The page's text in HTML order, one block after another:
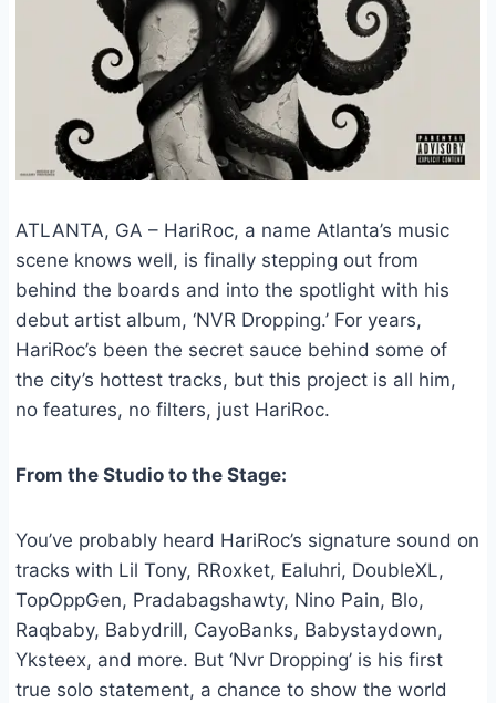
ATLANTA, GA – HariRoc, a name Atlanta’s music
scene knows well, is finally stepping out from
behind the boards and into the spotlight with his
debut artist album, ‘NVR Dropping.’ For years,
HariRoc’s been the secret sauce behind some of
the city’s hottest tracks, but this project is all him,
no features, no filters, just HariRoc.
From the Studio to the Stage:
You’ve probably heard HariRoc’s signature sound on
tracks with Lil Tony, RRoxket, Ealuhri, DoubleXL,
TopOppGen, Pradabagshawty, Nino Pain, Blo,
Raqbaby, Babydrill, CayoBanks, Babystaydown,
Yksteex, and more. But ‘Nvr Dropping’ is his first
true solo statement, a chance to show the world